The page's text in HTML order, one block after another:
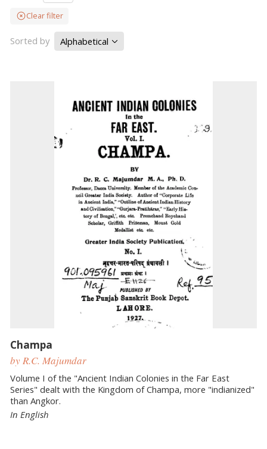
Clear filter
Sorted by Alphabetical
Champa
by R.C. Majumdar
Volume I of the "Ancient Indian Colonies in the Far East
Series" dealt with the Kingdom of Champa, more "indianized"
than Angkor.
In English